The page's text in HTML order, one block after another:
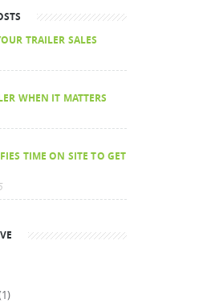
TRAILER SALES
WHEN IT MATTERS
TIME ON SITE TO GET